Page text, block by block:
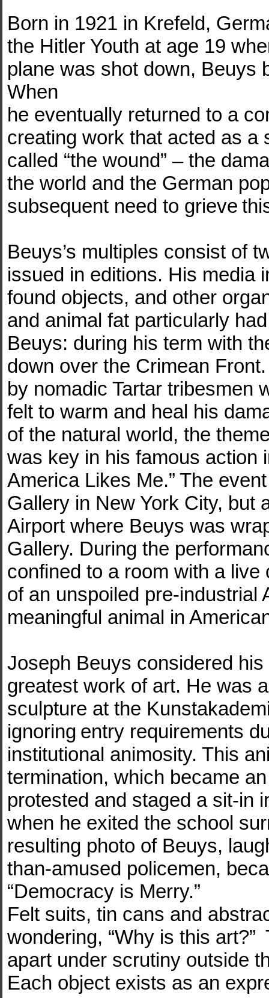
Born in 1921 in Krefeld,
the Hitler Youth at age 19
plane was shot down, Beuys
When
he eventually returned to a
creating work that acted as a
called “the wound” – the
the world and the German
subsequent need to grieve
Beuys’s multiples consist of
issued in editions. His media
found objects, and other
and animal fat particularly
Beuys: during his term with
down over the Crimean
by nomadic Tartar tribesmen
felt to warm and heal his
of the natural world, the
was key in his famous action
America Likes Me.” The
Gallery in New York City, but
Airport where Beuys was
Gallery. During the
confined to a room with a
of an unspoiled pre-industrial
meaningful animal in
Joseph Beuys considered
greatest work of art. He was
sculpture at the
ignoring entry requirements
institutional animosity. This
termination, which became
protested and staged a sit-in
when he exited the school
resulting photo of Beuys,
than-amused policemen,
“Democracy is Merry.”
Felt suits, tin cans and
wondering, “Why is this
apart under scrutiny outside
Each object exists as an